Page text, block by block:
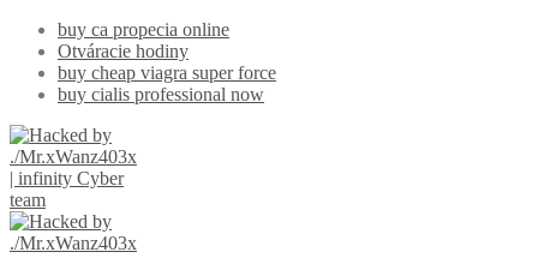
buy ca propecia online
Otváracie hodiny
buy cheap viagra super force
buy cialis professional now